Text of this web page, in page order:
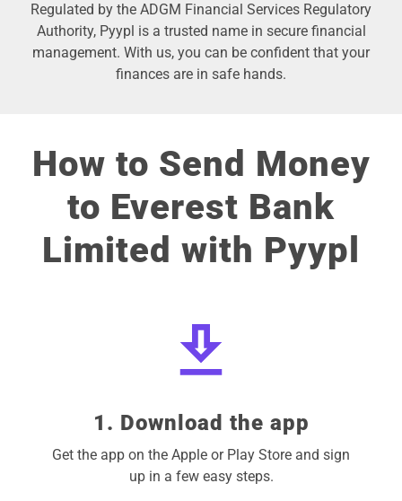
Regulated by the ADGM Financial Services Regulatory
Authority, Pyypl is a trusted name in secure financial
management. With us, you can be confident that your
finances are in safe hands.
How to Send Money
to Everest Bank
Limited with Pyypl
1. Download the app
Get the app on the Apple or Play Store and sign
up in a few easy steps.